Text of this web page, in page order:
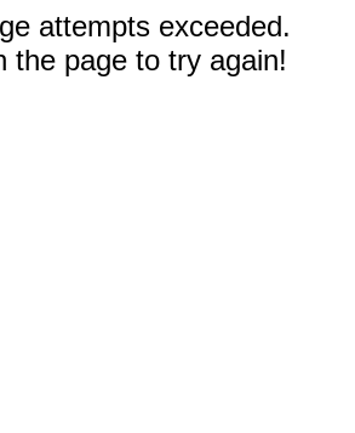
attempts exceeded.
the page to try again!